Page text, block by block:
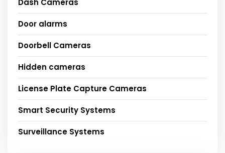
Dash Cameras
Door alarms
Doorbell Cameras
Hidden cameras
License Plate Capture Cameras
Smart Security Systems
Surveillance Systems